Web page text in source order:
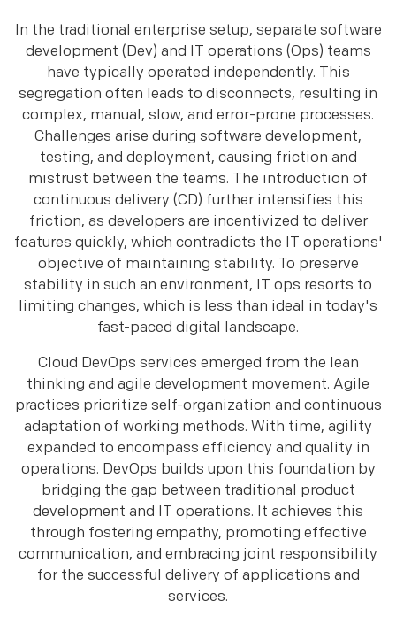
In the traditional enterprise setup, separate software
development (Dev) and IT operations (Ops) teams
have typically operated independently. This
segregation often leads to disconnects, resulting in
complex, manual, slow, and error-prone processes.
Challenges arise during software development,
testing, and deployment, causing friction and
mistrust between the teams. The introduction of
continuous delivery (CD) further intensifies this
friction, as developers are incentivized to deliver
features quickly, which contradicts the IT operations'
objective of maintaining stability. To preserve
stability in such an environment, IT ops resorts to
limiting changes, which is less than ideal in today's
fast-paced digital landscape.
Cloud DevOps services emerged from the lean
thinking and agile development movement. Agile
practices prioritize self-organization and continuous
adaptation of working methods. With time, agility
expanded to encompass efficiency and quality in
operations. DevOps builds upon this foundation by
bridging the gap between traditional product
development and IT operations. It achieves this
through fostering empathy, promoting effective
communication, and embracing joint responsibility
for the successful delivery of applications and
services.